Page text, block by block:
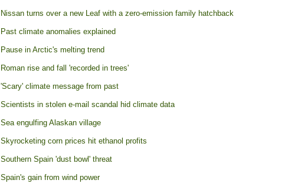
Nissan turns over a new Leaf with a zero-emission family hatchback
Past climate anomalies explained
Pause in Arctic's melting trend
Roman rise and fall 'recorded in trees'
'Scary' climate message from past
Scientists in stolen e-mail scandal hid climate data
Sea engulfing Alaskan village
Skyrocketing corn prices hit ethanol profits
Southern Spain 'dust bowl' threat
Spain's gain from wind power